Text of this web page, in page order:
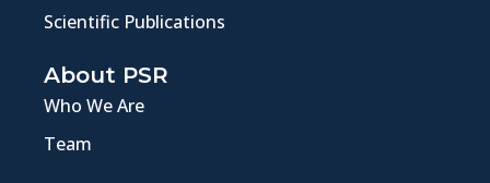
Scientific Publications
About PSR
Who We Are
Team